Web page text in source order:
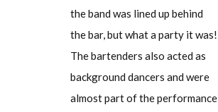
the band was lined up behind
the bar, but what a party it was!
The bartenders also acted as
background dancers and were
almost part of the performance